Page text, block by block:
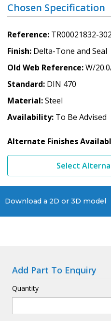
Chosen Specification
Reference TR00021832-302
Finish Delta-Tone and Seal
Old Web Reference W/
Standard DIN 470
Material Steel
Availability To Be Advised
Alternate Finishes
Select
Download a 2D or 3D model
Add Part To Enquiry
Quantity